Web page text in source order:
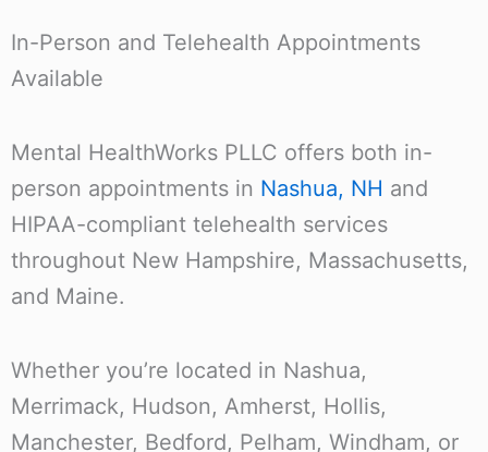
In-Person and Telehealth Appointments
Available
Mental HealthWorks PLLC offers both in-
person appointments in Nashua, NH and
HIPAA-compliant telehealth services
throughout New Hampshire, Massachusetts,
and Maine.
Whether you’re located in Nashua,
Merrimack, Hudson, Amherst, Hollis,
Manchester, Bedford, Pelham, Windham, or